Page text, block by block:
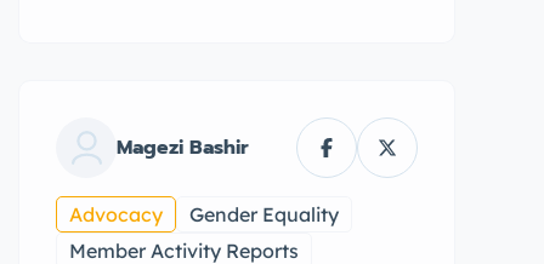
Magezi Bashir
Advocacy
Gender Equality
Member Activity Reports